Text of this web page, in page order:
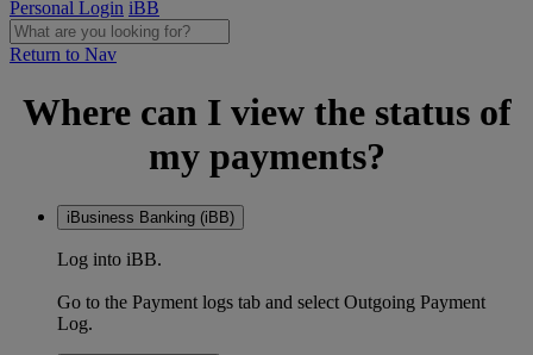
Personal Login iBB
Return to Nav
Where can I view the status of
my payments?
iBusiness Banking (iBB)
Log into iBB.
Go to the Payment logs tab and select Outgoing Payment
Log.